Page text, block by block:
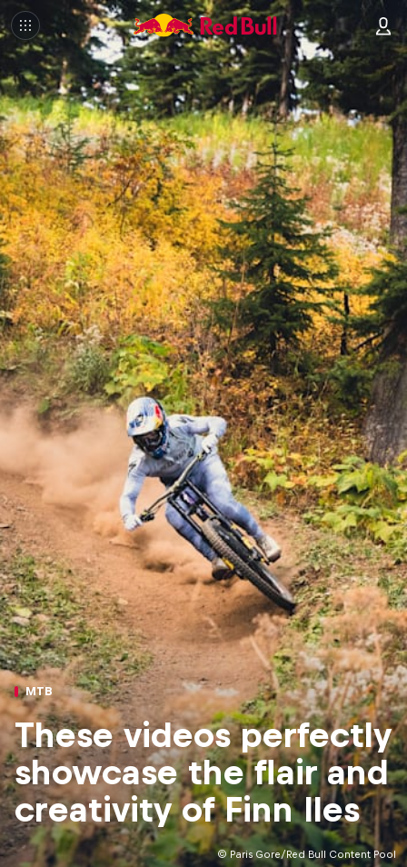
© Paris Gore/Red Bull Content Pool
MTB
These videos perfectly
showcase the flair and
creativity of Finn Iles